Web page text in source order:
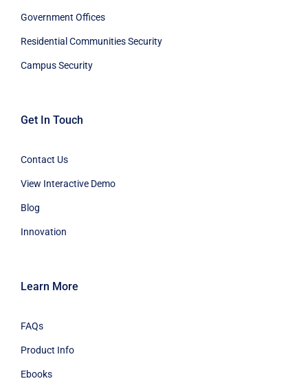
Government Offices
Residential Communities Security
Campus Security
Get In Touch
Contact Us
View Interactive Demo
Blog
Innovation
Learn More
FAQs
Product Info
Ebooks